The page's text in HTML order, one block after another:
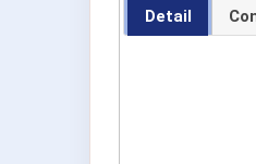
Detail